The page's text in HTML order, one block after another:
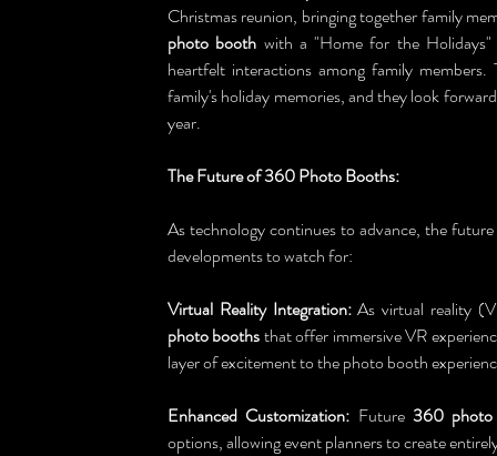
Christmas reunion, bringing together family
photo booth with a "Home for the Holidays"
heartfelt interactions among family
family's holiday memories, and they look
year.
The Future of 360 Photo Booths:
As technology continues to advance, the
developments to watch for:
Virtual Reality Integration: As virtual reality
photo booths that offer immersive VR
layer of excitement to the photo booth
Enhanced Customization: Future 360 photo
options, allowing event planners to create